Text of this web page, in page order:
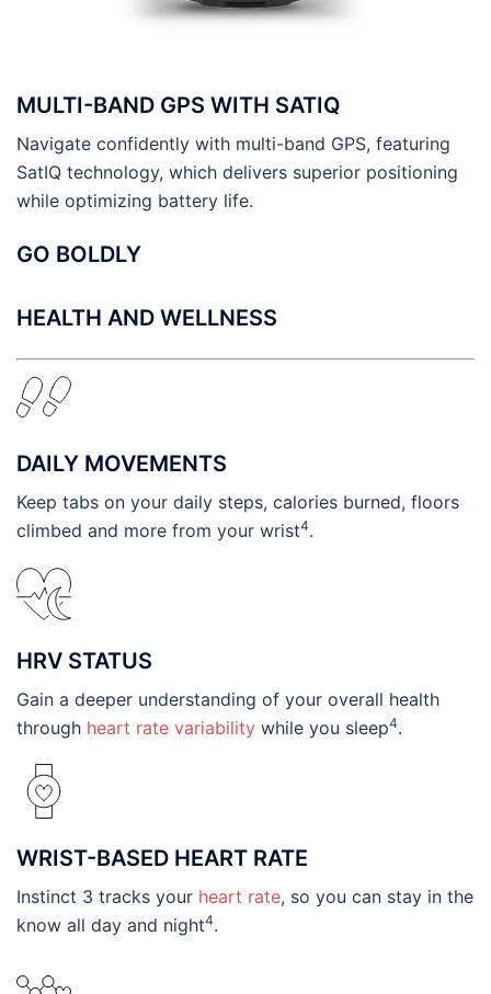
MULTI-BAND GPS WITH SATIQ
Navigate confidently with multi-band GPS, featuring
SatIQ technology, which delivers superior positioning
while optimizing battery life.
GO BOLDLY
HEALTH AND WELLNESS
DAILY MOVEMENTS
Keep tabs on your daily steps, calories burned, floors
climbed and more from your wrist4.
HRV STATUS
Gain a deeper understanding of your overall health
through heart rate variability while you sleep4.
WRIST-BASED HEART RATE
Instinct 3 tracks your heart rate, so you can stay in the
know all day and night4.